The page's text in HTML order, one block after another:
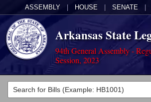
ASSEMBLY HOUSE SENATE
Arkansas State
94th General Assembly -
Session, 2023
Legislators